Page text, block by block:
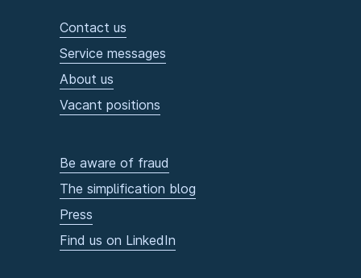
Contact us
Service messages
About us
Vacant positions
Be aware of fraud
The simplification blog
Press
Find us on LinkedIn